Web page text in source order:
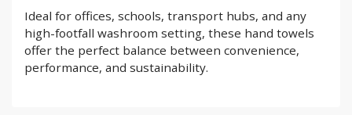
Ideal for offices, schools, transport hubs, and any
high-footfall washroom setting, these hand towels
offer the perfect balance between convenience,
performance, and sustainability.